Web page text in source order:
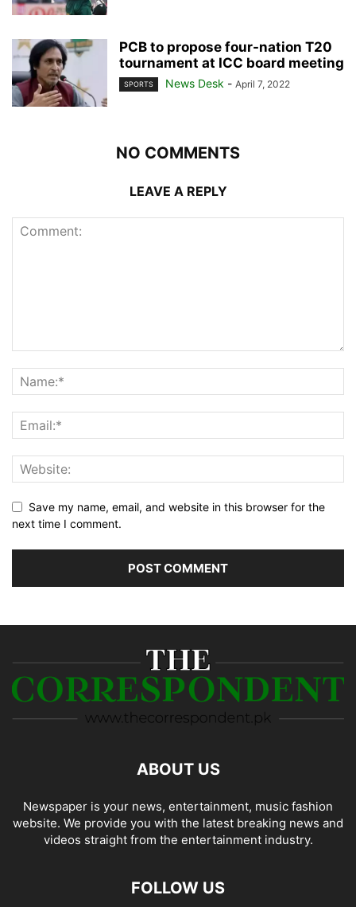
PCB to propose four-nation T20
tournament at ICC board meeting
SPORTS News Desk - April 7, 2022
NO COMMENTS
LEAVE A REPLY
Save my name, email, and website in this browser for the
next time I comment.
ABOUT US
Newspaper is your news, entertainment, music fashion
website. We provide you with the latest breaking news and
videos straight from the entertainment industry.
FOLLOW US